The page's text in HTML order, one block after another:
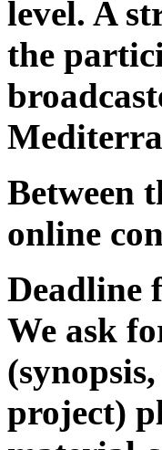
level. A
the
Between
online
Deadline
We ask
project)